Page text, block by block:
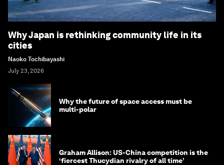
Why Japan is rethinking community life in its
cities
Naoko Tochibayashi
July 23, 2026
Why the future of space access must be
multi-polar
Graham Allison: US-China competition is the
‘fiercest Thucydian rivalry of all time’